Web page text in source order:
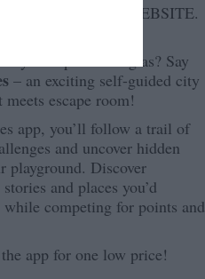
AT WEBSITE.
to explore Douglas? Say
– an exciting self-guided city
escape room!
app, you’ll follow a trail of
and uncover hidden
playground. Discover
and places you’d
competing for points and
app for one low price!